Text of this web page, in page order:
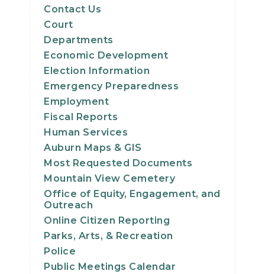
Contact Us
Court
Departments
Economic Development
Election Information
Emergency Preparedness
Employment
Fiscal Reports
Human Services
Auburn Maps & GIS
Most Requested Documents
Mountain View Cemetery
Office of Equity, Engagement, and
Outreach
Online Citizen Reporting
Parks, Arts, & Recreation
Police
Public Meetings Calendar